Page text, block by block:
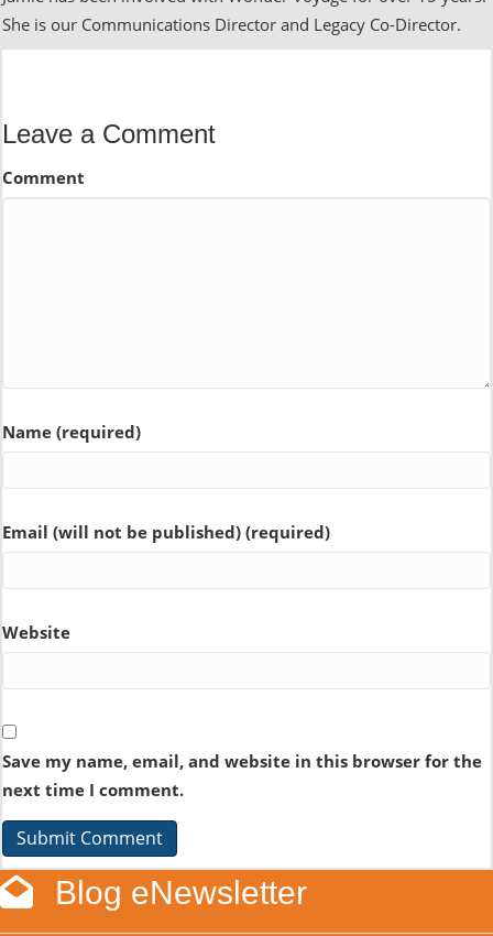
She is our Communications Director and Legacy Co-Director.
Leave a Comment
Comment
Name (required)
Email (will not be published) (required)
Website
Save my name, email, and website in this browser for the
next time I comment.
Blog eNewsletter